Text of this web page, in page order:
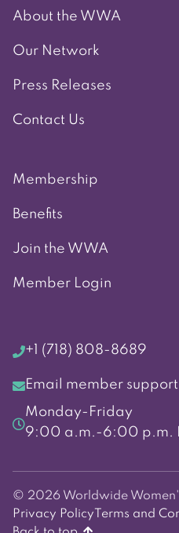
About the WWA
Our Network
Press Releases
Contact Us
Membership
Benefits
Join the WWA
Member Login
+1 (718) 808-8689
Email member support
Monday-Friday
9:00 a.m.-6:00 p.m.
© 2026 Worldwide
Privacy Policy Terms and